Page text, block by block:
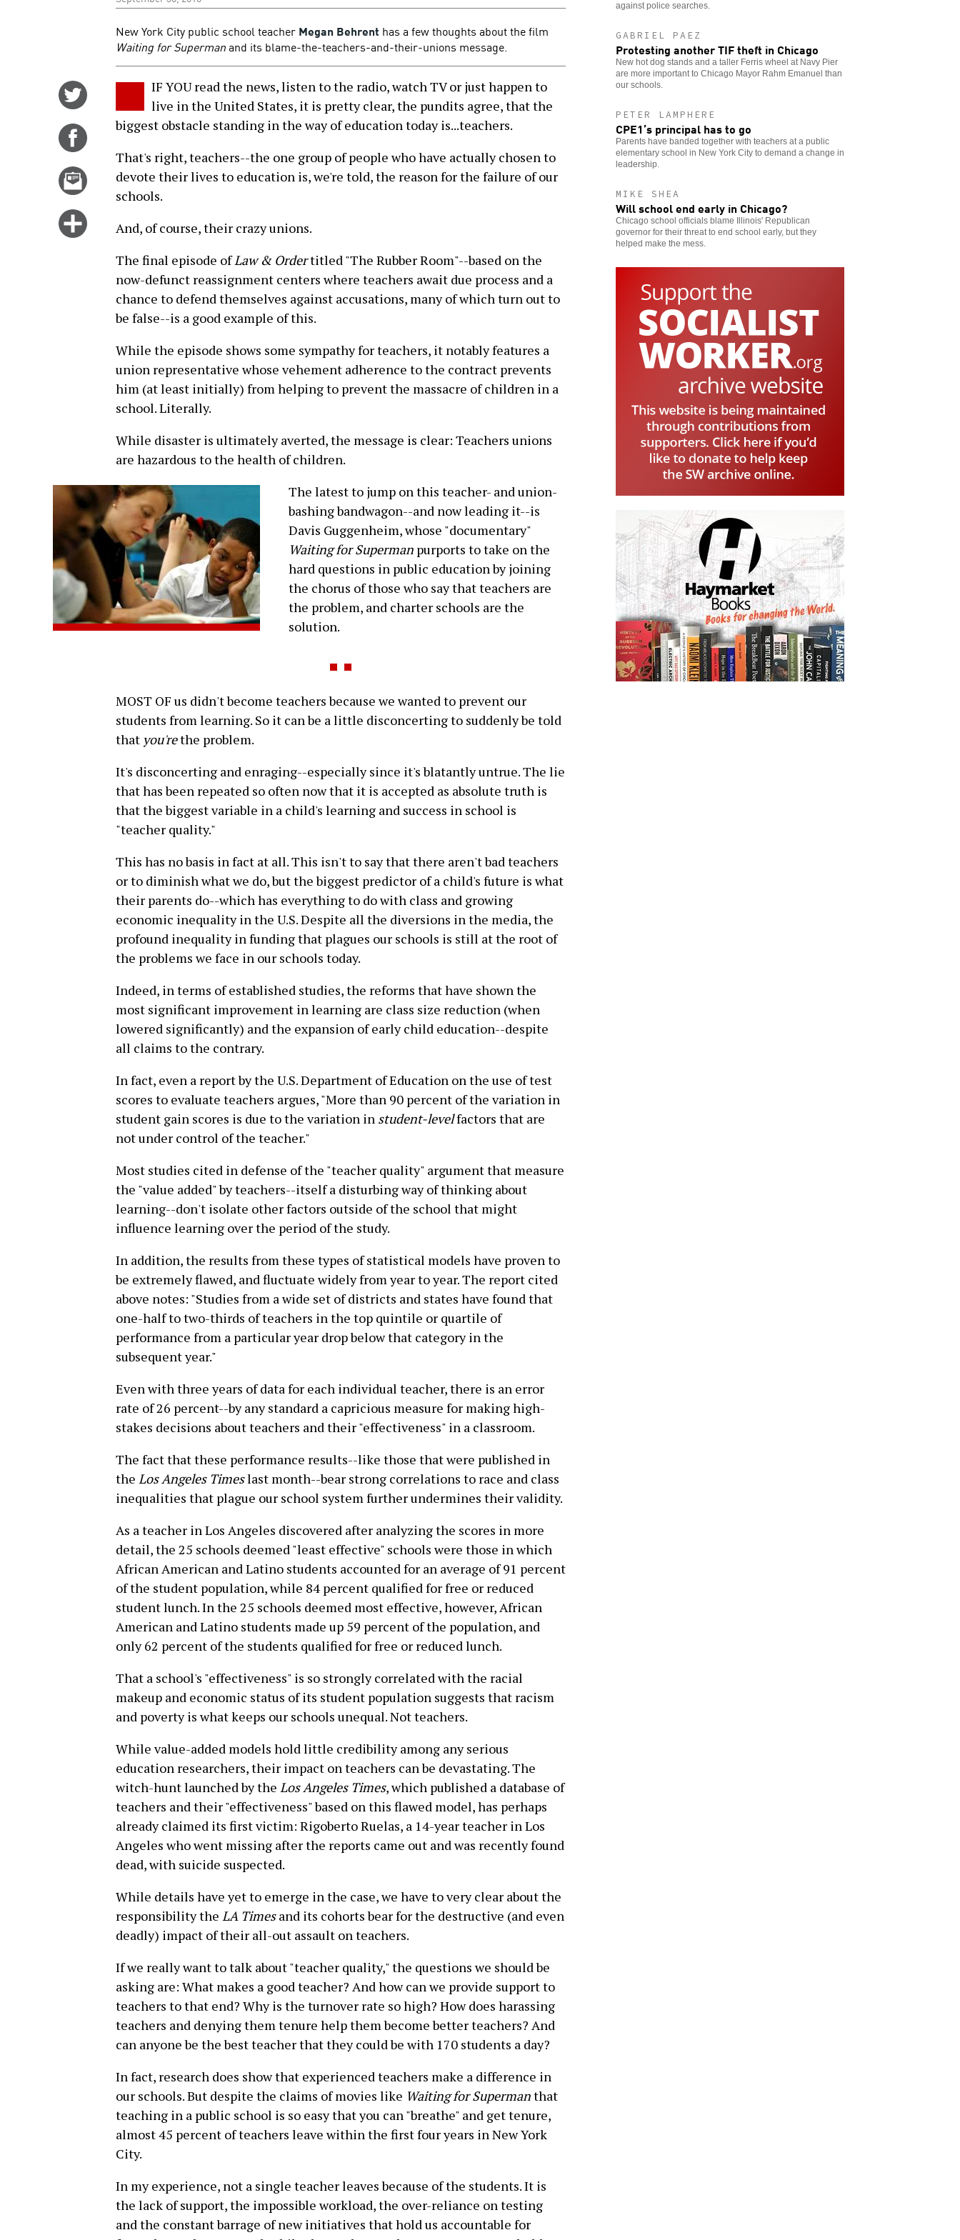
New York City public school teacher Megan Behrent has a few thoughts about the film
Waiting for Supermanand its blame-the-teachers-and-their-unions message.
Twitter
Share
Facebook
Email
more
options
IF YOU read the news, listen to the radio, watch TV or just happen to
live in the United States, it is pretty clear, the pundits agree, that the
biggest obstacle standing in the way of education today is...teachers.
That's right, teachers--the one group of people who have actually chosen to
devote their lives to education is, we're told, the reason for the failure of our
schools.
And, of course, their crazy unions.
The final episode ofLaw & Ordertitled "The Rubber Room"--based on the
now-defunct reassignment centers where teachers await due process and a
chance to defend themselves against accusations, many of which turn out to
be false--is a good example of this.
While the episode shows some sympathy for teachers, it notably features a
union representative whose vehement adherence to the contract prevents
him (at least initially) from helping to prevent the massacre of children in a
school. Literally.
While disaster is ultimately averted, the message is clear: Teachers unions
are hazardous to the health of children.
The latest to jump on this teacher- and union-
bashing bandwagon--and now leading it--is
Davis Guggenheim, whose "documentary"
Waiting for Superman purports to take on the
hard questions in public education by joining
the chorus of those who say that teachers are
the problem, and charter schools are the
solution.
MOST OF us didn't become teachers because we wanted to prevent our
students from learning. So it can be a little disconcerting to suddenly be told
that you'rethe problem.
It's disconcerting and enraging--especially since it's blatantly untrue. The lie
that has been repeated so often now that it is accepted as absolute truth is
that the biggest variable in a child's learning and success in school is
"teacher quality."
This has no basis in fact at all. This isn't to say that there aren't bad teachers
or to diminish what we do, but the biggest predictor of a child's future is what
their parents do--which has everything to do with class and growing
economic inequality in the U.S. Despite all the diversions in the media, the
profound inequality in funding that plagues our schools is still at the root of
the problems we face in our schools today.
Indeed, in terms of established studies, the reforms that have shown the
most significant improvement in learning are class size reduction (when
lowered significantly) and the expansion of early child education--despite
all claims to the contrary.
In fact, even a report by the U.S. Department of Education on the use of test
scores to evaluate teachers argues, "More than 90 percent of the variation in
student gain scores is due to the variation in student-levelfactors that are
not under control of the teacher."
Most studies cited in defense of the "teacher quality" argument that measure
the "value added" by teachers--itself a disturbing way of thinking about
learning--don't isolate other factors outside of the school that might
influence learning over the period of the study.
In addition, the results from these types of statistical models have proven to
be extremely flawed, and fluctuate widely from year to year. The report cited
above notes: "Studies from a wide set of districts and states have found that
one-half to two-thirds of teachers in the top quintile or quartile of
performance from a particular year drop below that category in the
subsequent year."
Even with three years of data for each individual teacher, there is an error
rate of 26 percent--by any standard a capricious measure for making high-
stakes decisions about teachers and their "effectiveness" in a classroom.
The fact that these performance results--like those that were published in
the Los Angeles Timeslast month--bear strong correlations to race and class
inequalities that plague our school system further undermines their validity.
As a teacher in Los Angeles discovered after analyzing the scores in more
detail, the 25 schools deemed "least effective" schools were those in which
African American and Latino students accounted for an average of 91 percent
of the student population, while 84 percent qualified for free or reduced
student lunch. In the 25 schools deemed most effective, however, African
American and Latino students made up 59 percent of the population, and
only 62 percent of the students qualified for free or reduced lunch.
That a school's "effectiveness" is so strongly correlated with the racial
makeup and economic status of its student population suggests that racism
and poverty is what keeps our schools unequal. Not teachers.
While value-added models hold little credibility among any serious
education researchers, their impact on teachers can be devastating. The
witch-hunt launched by the Los Angeles Times, which published a database of
teachers and their "effectiveness" based on this flawed model, has perhaps
already claimed its first victim: Rigoberto Ruelas, a 14-year teacher in Los
Angeles who went missing after the reports came out and was recently found
dead, with suicide suspected.
While details have yet to emerge in the case, we have to very clear about the
responsibility the LA Timesand its cohorts bear for the destructive (and even
deadly) impact of their all-out assault on teachers.
If we really want to talk about "teacher quality," the questions we should be
asking are: What makes a good teacher? And how can we provide support to
teachers to that end? Why is the turnover rate so high? How does harassing
teachers and denying them tenure help them become better teachers? And
can anyone be the best teacher that they could be with 170 students a day?
In fact, research does show that experienced teachers make a difference in
our schools. But despite the claims of movies like Waiting for Supermanthat
teaching in a public school is so easy that you can "breathe" and get tenure,
almost 45 percent of teachers leave within the first four years in New York
City.
In my experience, not a single teacher leaves because of the students. It is
the lack of support, the impossible workload, the over-reliance on testing
and the constant barrage of new initiatives that hold us accountable for
against police searches.
GABRIEL PAEZ
Protesting another TIF theft in Chicago
New hot dog stands and a taller Ferris wheel at Navy Pier
are more important to Chicago Mayor Rahm Emanuel than
our schools.
PETER LAMPHERE
CPE1’s principal has to go
Parents have banded together with teachers at a public
elementary school in New York City to demand a change in
leadership.
MIKE SHEA
Will school end early in Chicago?
Chicago school officials blame Illinois' Republican
governor for their threat to end school early, but they
helped make the mess.